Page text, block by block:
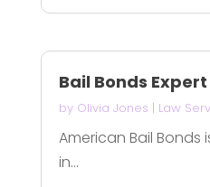
Bail Bonds
by Olivia Jones | Law
American Bail
in...